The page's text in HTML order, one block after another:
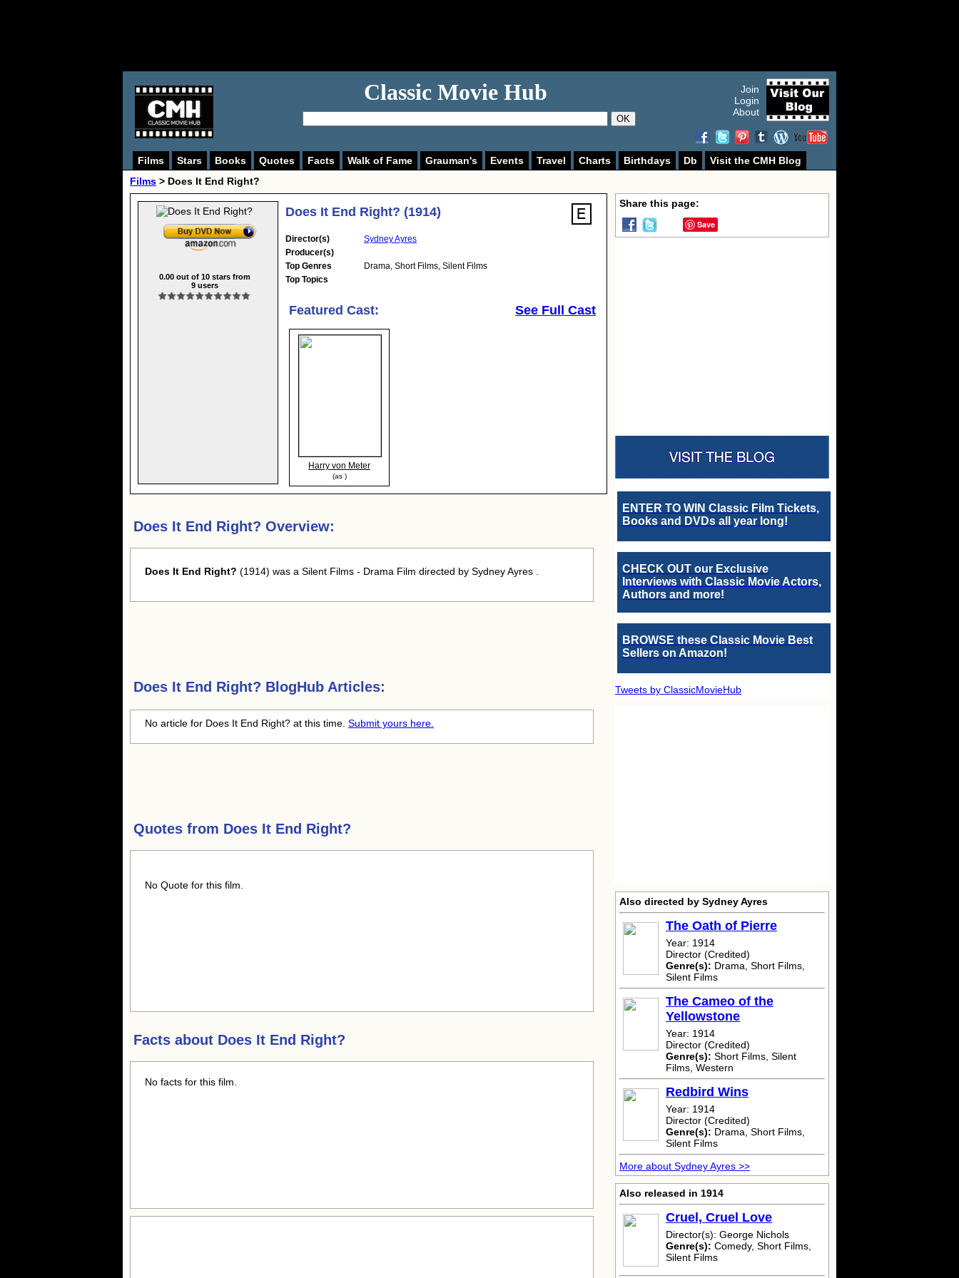
Classic Movie Hub
OK
Join
Login
About
Films Stars Books Quotes Facts Walk of Fame Grauman's Events Travel Charts Birthdays Db
Visit the CMH Blog
Films > Does It End Right?
0.00out of 10stars from
9users
Does It End Right? (1914)
Director(s)
Sydney Ayres
Producer(s)
Top Genres
Drama, Short Films, Silent Films
Top Topics
Featured Cast: See Full Cast
Harry von Meter
(as )
Does It End Right? Overview:
Does It End Right? (1914) was a Silent Films - Drama Film directed by Sydney Ayres .
Does It End Right? BlogHub Articles:
No article for Does It End Right? at this time. Submit yours here.
Quotes from Does It End Right?
No Quote for this film.
Facts about Does It End Right?
No facts for this film.
Share this page:
Save
ENTER TO WIN Classic Film Tickets,
Books and DVDs all year long!
CHECK OUT our Exclusive
Interviews with Classic Movie Actors,
Authors and more!
BROWSE these Classic Movie Best
Sellers on Amazon!
Tweets by ClassicMovieHub
Also directed by Sydney Ayres
The Oath of Pierre
Year: 1914
Director (Credited)
Genre(s): Drama, Short Films,
Silent Films
The Cameo of the
Yellowstone
Year: 1914
Director (Credited)
Genre(s): Short Films, Silent
Films, Western
Redbird Wins
Year: 1914
Director (Credited)
Genre(s): Drama, Short Films,
Silent Films
More about Sydney Ayres >>
Also released in 1914
Cruel, Cruel Love
Director(s): George Nichols
Genre(s): Comedy, Short Films,
Silent Films